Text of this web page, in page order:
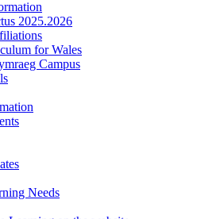
2025.2026
for Wales
Campus
Needs